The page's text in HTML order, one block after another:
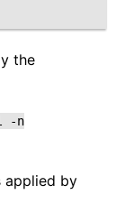
the
-n
applied by